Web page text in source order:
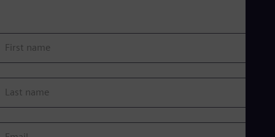
First name
Last name